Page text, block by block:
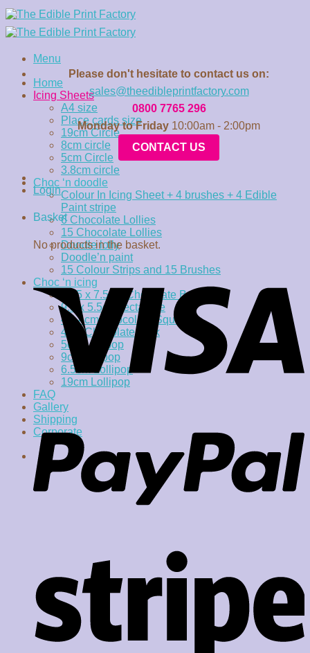
Skip
to
content
Menu
Home
Icing Sheets
A4 size
Place cards size
19cm Circle
8cm circle
5cm Circle
3.8cm circle
Choc ‘n doodle
Colour In Icing Sheet + 4 brushes + 4 Edible
Paint stripe
6 Chocolate Lollies
15 Chocolate Lollies
Doodle lolly
Doodle’n paint
15 Colour Strips and 15 Brushes
Choc ‘n icing
15.5 x 7.5cm Chocolate Bar
9.5 x 5.5cm rectangle
4 x 4cm Chocolate Square
4cm Chocolate Disk
5cm Lollipop
9cm lollipop
6.5cm Lollipop
19cm Lollipop
FAQ
Gallery
Shipping
Corporate
Please don't hesitate to contact us on:
sales@theedibleprintfactory.com
0800 7765 296
Monday to Friday 10:00am - 2:00pm
CONTACT US
Login
Basket
No products in the basket.